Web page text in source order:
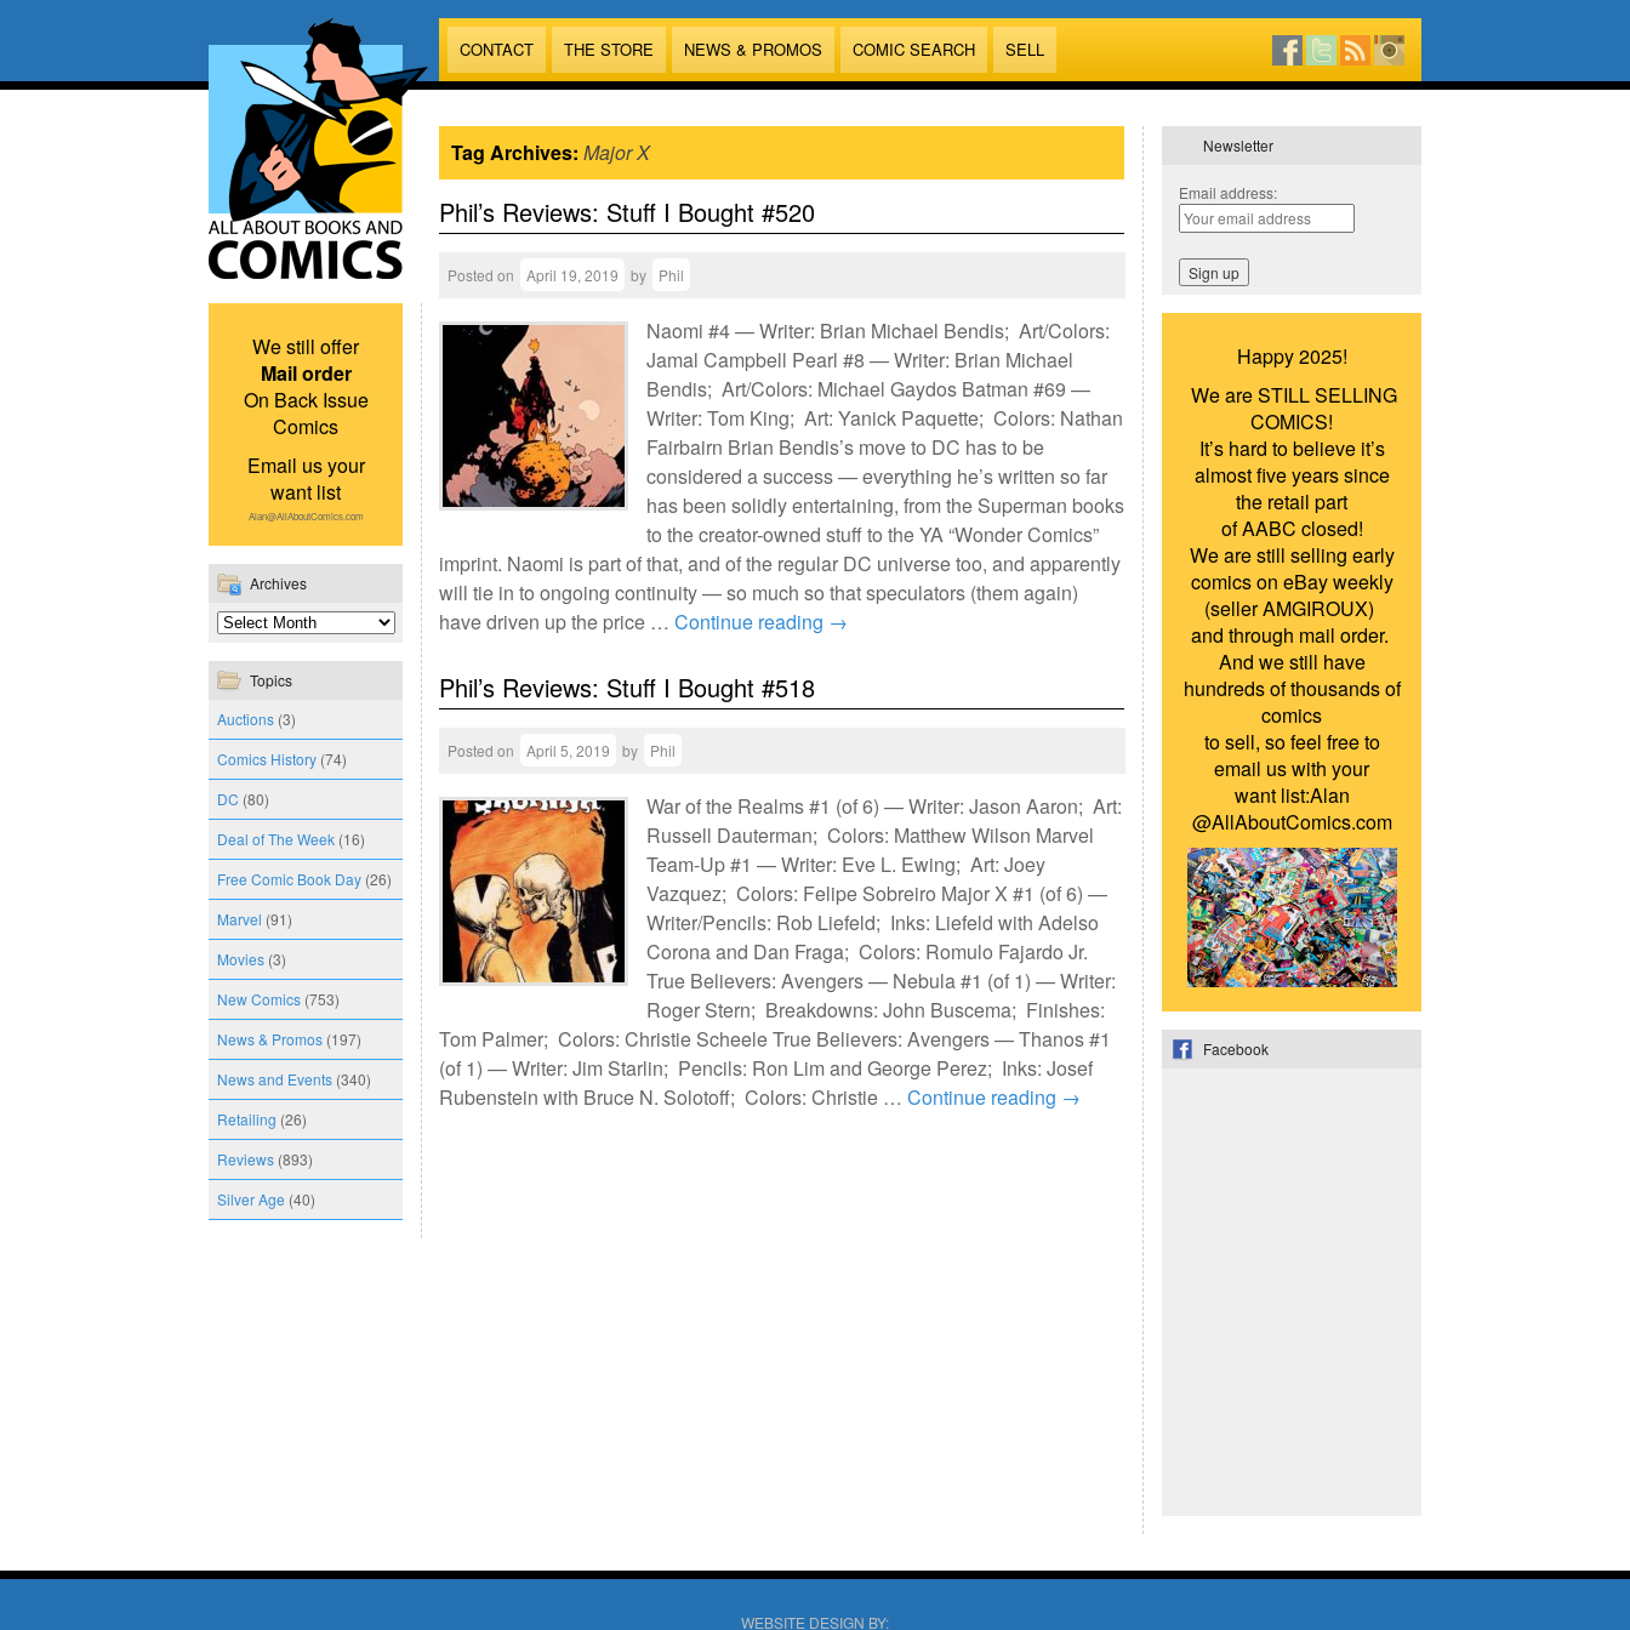
CONTACT THE STORE NEWS & PROMOS COMIC SEARCH SELL
We still offer
Mail order
On Back Issue
Comics
Email us your
want list
Alan@AllAboutComics.com
Archives
Topics
Auctions (3)
Comics History (74)
DC (80)
Deal of The Week (16)
Free Comic Book Day (26)
Marvel (91)
Movies (3)
New Comics (753)
News & Promos (197)
News and Events (340)
Retailing (26)
Reviews (893)
Silver Age (40)
Tag Archives: Major X
Phil’s Reviews: Stuff I Bought #520
Posted on April 19, 2019 by Phil
Naomi #4 — Writer: Brian Michael Bendis; Art/Colors:
Jamal Campbell Pearl #8 — Writer: Brian Michael
Bendis; Art/Colors: Michael Gaydos Batman #69 —
Writer: Tom King; Art: Yanick Paquette; Colors: Nathan
Fairbairn Brian Bendis’s move to DC has to be
considered a success — everything he’s written so far
has been solidly entertaining, from the Superman books
to the creator-owned stuff to the YA “Wonder Comics”
imprint. Naomi is part of that, and of the regular DC universe too, and apparently
will tie in to ongoing continuity — so much so that speculators (them again)
have driven up the price … Continue reading →
Phil’s Reviews: Stuff I Bought #518
Posted on April 5, 2019 by Phil
War of the Realms #1 (of 6) — Writer: Jason Aaron; Art:
Russell Dauterman; Colors: Matthew Wilson Marvel
Team-Up #1 — Writer: Eve L. Ewing; Art: Joey
Vazquez; Colors: Felipe Sobreiro Major X #1 (of 6) —
Writer/Pencils: Rob Liefeld; Inks: Liefeld with Adelso
Corona and Dan Fraga; Colors: Romulo Fajardo Jr.
True Believers: Avengers — Nebula #1 (of 1) — Writer:
Roger Stern; Breakdowns: John Buscema; Finishes:
Tom Palmer; Colors: Christie Scheele True Believers: Avengers — Thanos #1
(of 1) — Writer: Jim Starlin; Pencils: Ron Lim and George Perez; Inks: Josef
Rubenstein with Bruce N. Solotoff; Colors: Christie … Continue reading →
Newsletter
Email address:
Happy 2025!
We are STILL SELLING
COMICS!
It’s hard to believe it’s
almost five years since
the retail part
of AABC closed!
We are still selling early
comics on eBay weekly
(seller AMGIROUX)
and through mail order.
And we still have
hundreds of thousands of
comics
to sell, so feel free to
email us with your
want list:Alan
@AllAboutComics.com
Facebook
WEBSITE DESIGN BY: